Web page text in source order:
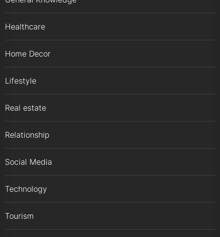
Healthcare
Home Decor
Lifestyle
Real estate
Relationship
Social Media
Technology
Tourism